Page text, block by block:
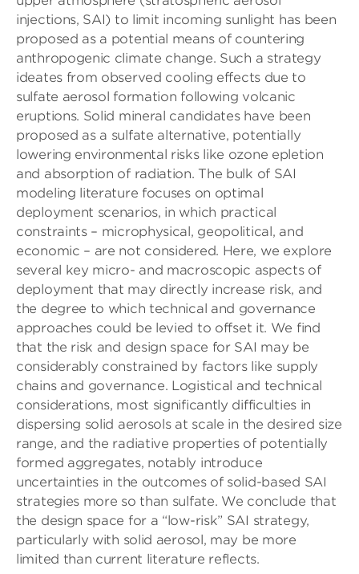
injections, SAI) to limit incoming sunlight has been
proposed as a potential means of countering
anthropogenic climate change. Such a strategy
ideates from observed cooling effects due to
sulfate aerosol formation following volcanic
eruptions. Solid mineral candidates have been
proposed as a sulfate alternative, potentially
lowering environmental risks like ozone epletion
and absorption of radiation. The bulk of SAI
modeling literature focuses on optimal
deployment scenarios, in which practical
constraints – microphysical, geopolitical, and
economic – are not considered. Here, we explore
several key micro- and macroscopic aspects of
deployment that may directly increase risk, and
the degree to which technical and governance
approaches could be levied to offset it. We find
that the risk and design space for SAI may be
considerably constrained by factors like supply
chains and governance. Logistical and technical
considerations, most significantly difficulties in
dispersing solid aerosols at scale in the desired size
range, and the radiative properties of potentially
formed aggregates, notably introduce
uncertainties in the outcomes of solid-based SAI
strategies more so than sulfate. We conclude that
the design space for a “low-risk” SAI strategy,
particularly with solid aerosol, may be more
limited than current literature reflects.